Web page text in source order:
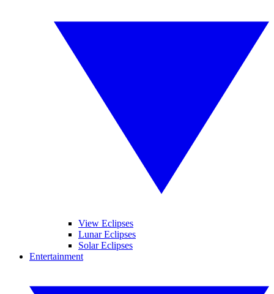
View Eclipses
Lunar Eclipses
Solar Eclipses
Entertainment